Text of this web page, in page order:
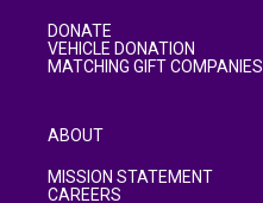
DONATE
VEHICLE DONATION
MATCHING GIFT COMPANIES
ABOUT
MISSION STATEMENT
CAREERS